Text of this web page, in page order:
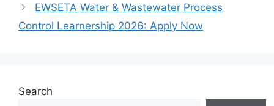
EWSETA Water & Wastewater Process
Control Learnership 2026: Apply Now
Search